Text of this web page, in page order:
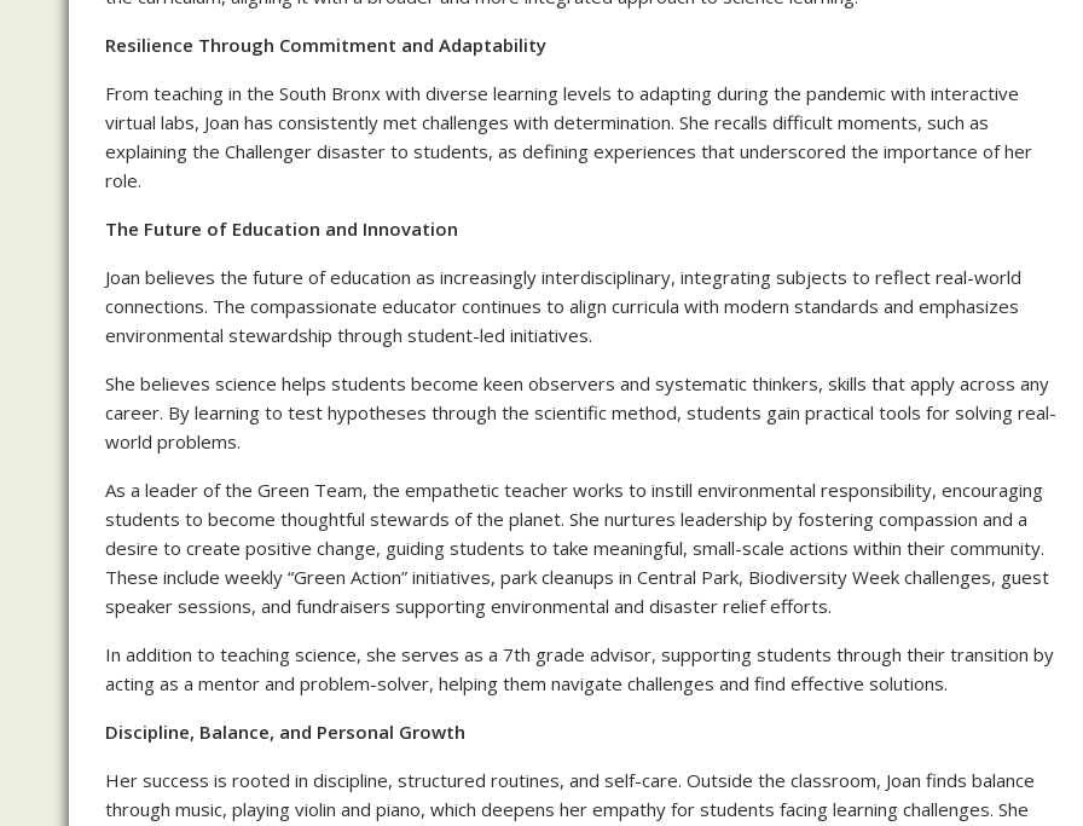
Resilience Through Commitment and Adaptability
From teaching in the South Bronx with diverse learning levels to adapting during the pandemic with interactive
virtual labs, Joan has consistently met challenges with determination. She recalls difficult moments, such as
explaining the Challenger disaster to students, as defining experiences that underscored the importance of her
role.
The Future of Education and Innovation
Joan believes the future of education as increasingly interdisciplinary, integrating subjects to reflect real-world
connections. The compassionate educator continues to align curricula with modern standards and emphasizes
environmental stewardship through student-led initiatives.
She believes science helps students become keen observers and systematic thinkers, skills that apply across any
career. By learning to test hypotheses through the scientific method, students gain practical tools for solving real-
world problems.
As a leader of the Green Team, the empathetic teacher works to instill environmental responsibility, encouraging
students to become thoughtful stewards of the planet. She nurtures leadership by fostering compassion and a
desire to create positive change, guiding students to take meaningful, small-scale actions within their community.
These include weekly “Green Action” initiatives, park cleanups in Central Park, Biodiversity Week challenges, guest
speaker sessions, and fundraisers supporting environmental and disaster relief efforts.
In addition to teaching science, she serves as a 7th grade advisor, supporting students through their transition by
acting as a mentor and problem-solver, helping them navigate challenges and find effective solutions.
Discipline, Balance, and Personal Growth
Her success is rooted in discipline, structured routines, and self-care. Outside the classroom, Joan finds balance
through music, playing violin and piano, which deepens her empathy for students facing learning challenges. She